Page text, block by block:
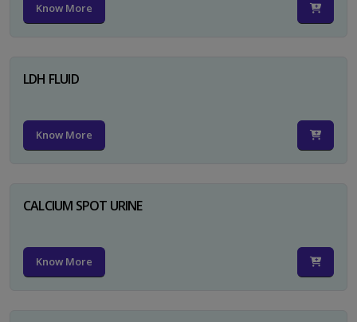
Know More
LDH FLUID
Know More
CALCIUM SPOT URINE
Know More